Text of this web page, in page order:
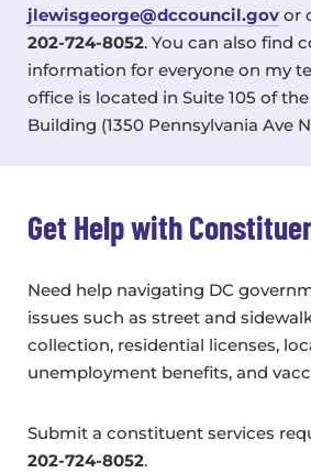
jlewisgeorge@dccouncil.gov or
202-724-8052. You can also find
information for everyone on my
office is located in Suite 105 of
Building (1350 Pennsylvania Ave
Get Help with
Need help navigating DC
issues such as street and
collection, residential licenses,
unemployment benefits, and
Submit a constituent services
202-724-8052.